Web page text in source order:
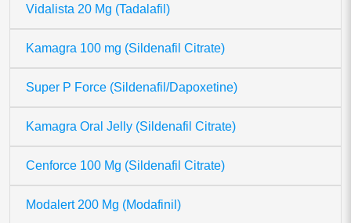
Vidalista 20 Mg (Tadalafil)
Kamagra 100 mg (Sildenafil Citrate)
Super P Force (Sildenafil/Dapoxetine)
Kamagra Oral Jelly (Sildenafil Citrate)
Cenforce 100 Mg (Sildenafil Citrate)
Modalert 200 Mg (Modafinil)